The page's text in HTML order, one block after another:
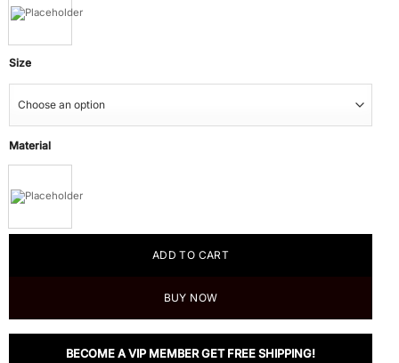
Size
Material
ADD TO CART
BUY NOW
BECOME A VIP MEMBER GET FREE SHIPPING!